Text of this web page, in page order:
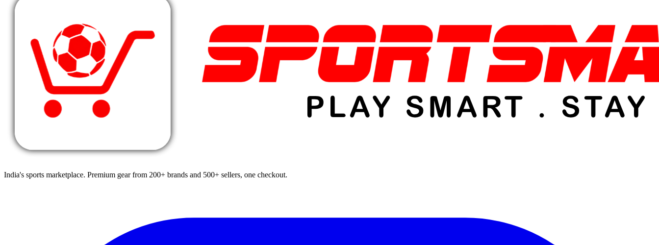
India's sports marketplace. Premium gear from 200+ brands and 500+ sellers, one checkout.